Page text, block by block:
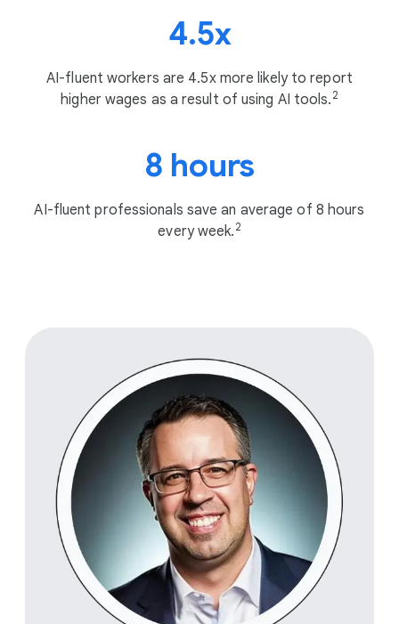
4.5x
AI-fluent workers are 4.5x more likely to report
higher wages as a result of using AI tools. 2
8 hours
AI-fluent professionals save an average of 8 hours
every week. 2